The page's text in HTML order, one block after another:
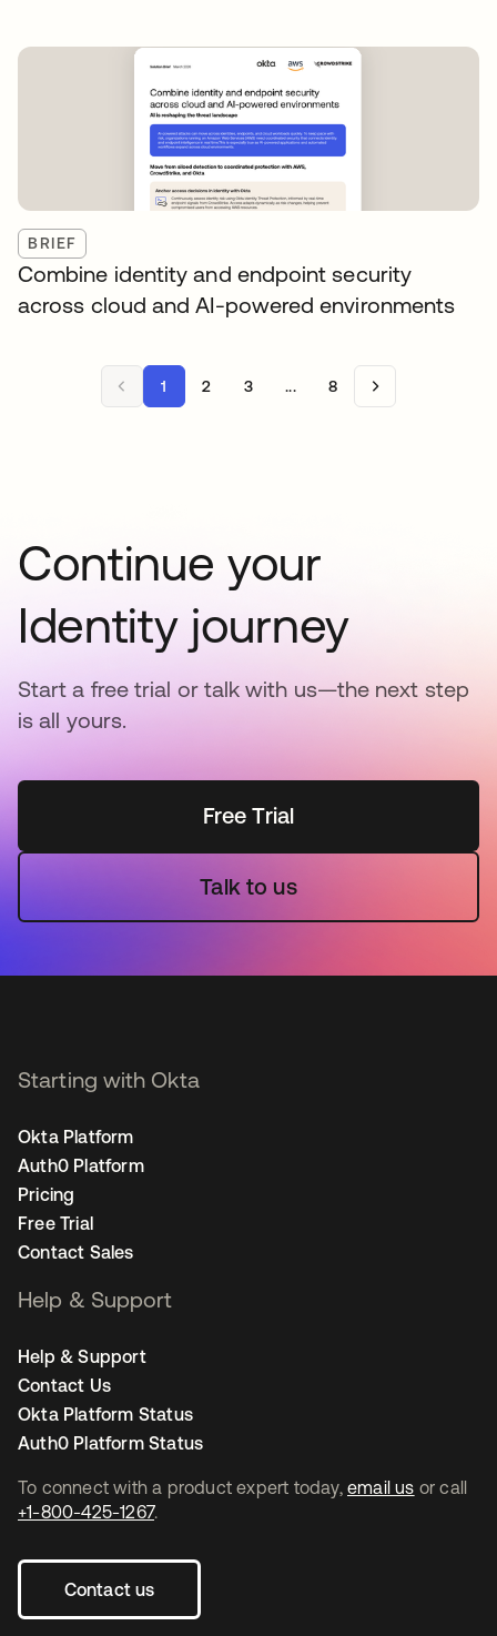
BRIEF
Combine identity and endpoint security
across cloud and AI-powered environments
1 2 3 ... 8
Continue your
Identity journey
Start a free trial or talk with us—the next step
is all yours.
Free Trial
Talk to us
To connect with a product expert today, email us or call
+1-800-425-1267.
Contact us
Starting with Okta
Okta Platform
Auth0 Platform
Pricing
Free Trial
Contact Sales
Help & Support
Help & Support
Contact Us
Okta Platform Status
Auth0 Platform Status